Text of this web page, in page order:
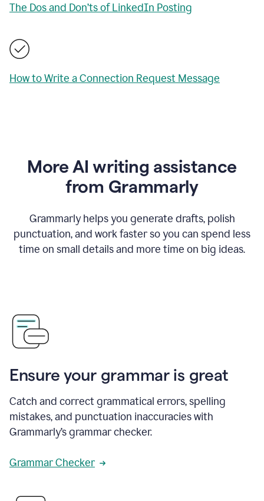
The Dos and Don’ts of LinkedIn Posting
How to Write a Connection Request Message
More AI writing assistance
from Grammarly
Grammarly helps you generate drafts, polish
punctuation, and work faster so you can spend less
time on small details and more time on big ideas.
Ensure your grammar is great
Catch and correct grammatical errors, spelling
mistakes, and punctuation inaccuracies with
Grammarly’s grammar checker.
Grammar Checker